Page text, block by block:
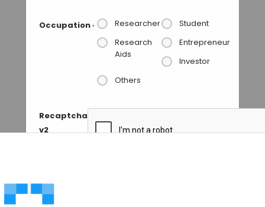
Occupation * Researcher
Student
Research
Aids
Entrepreneur
Investor
Others
Recaptcha
v2